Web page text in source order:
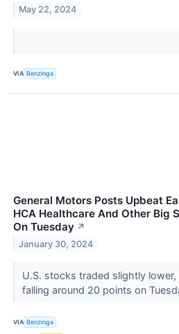
May 22, 2024
VIA Benzinga
General Motors Posts Upbeat
HCA Healthcare And Other Big
On Tuesday ↗
January 30, 2024
U.S. stocks traded slightly
falling around 20 points on
VIA Benzinga